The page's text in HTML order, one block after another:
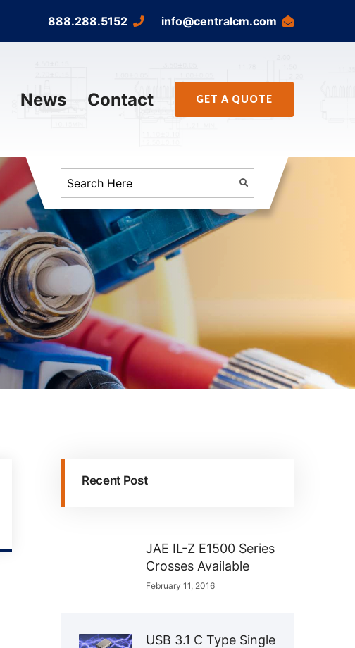
888.288.5152 info@centralcm.com
News Contact GET A QUOTE
Recent Post
JAE IL-Z E1500 Series
Crosses Available
February 11, 2016
USB 3.1 C Type Single